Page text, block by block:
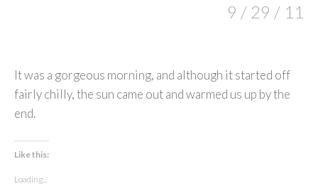
9 / 29 / 11
It was a gorgeous morning, and although it started off
fairly chilly, the sun came out and warmed us up by the
end.
Like this:
Loading...